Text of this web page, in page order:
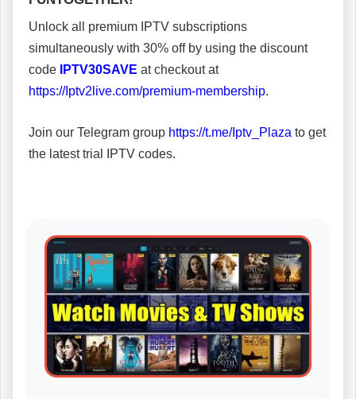
Unlock all premium IPTV subscriptions
simultaneously with 30% off by using the discount
code
IPTV30SAVE at checkout at
https://Iptv2live.com/premium-membership.
Join our Telegram group https://t.me/Iptv_Plaza to get
the latest trial IPTV codes.